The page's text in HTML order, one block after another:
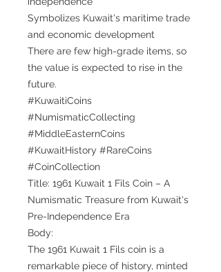
Symbolizes Kuwait's maritime trade
and economic development
There are few high-grade items, so
the value is expected to rise in the
future.
#KuwaitiCoins
#NumismaticCollecting
#MiddleEasternCoins
#KuwaitHistory #RareCoins
#CoinCollection
Title: 1961 Kuwait 1 Fils Coin – A
Numismatic Treasure from Kuwait's
Pre-Independence Era
Body:
The 1961 Kuwait 1 Fils coin is a
remarkable piece of history, minted